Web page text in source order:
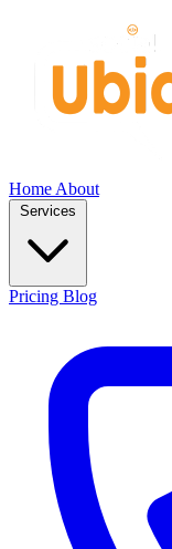
Home About
Services
Pricing Blog